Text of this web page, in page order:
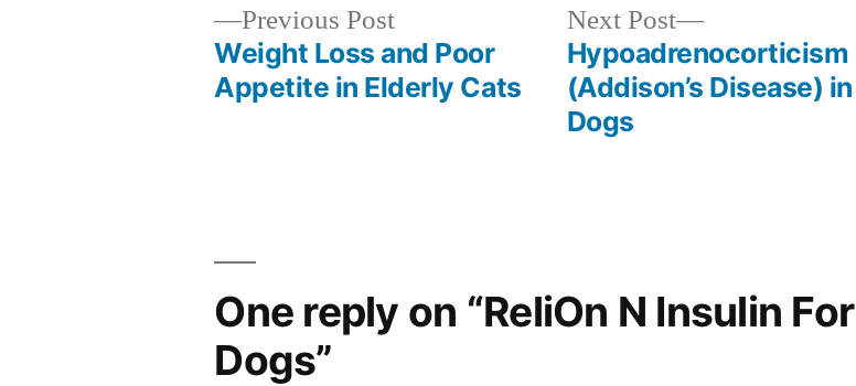
Previous PostPrevious
post:
Weight Loss and Poor
Appetite in Elderly Cats
Next Post
Next
post:
Hypoadrenocorticism
(Addison’s Disease) in
Dogs
One reply on “ReliOn N Insulin For
Dogs”